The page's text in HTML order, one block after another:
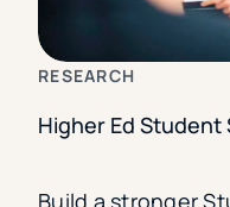
RESEARCH
Higher Ed Student
Build a stronger